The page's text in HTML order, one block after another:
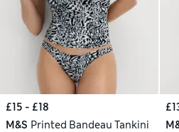
£15 - £18
M&S Printed Bandeau Tankini